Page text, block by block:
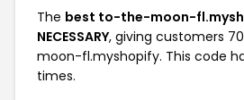
The best to-the-moon-
NECESSARY, giving customers
moon-fl.myshopify. This code
times.